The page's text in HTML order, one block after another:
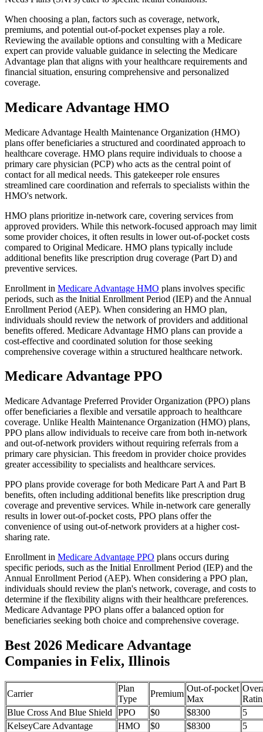
When choosing a plan, factors such as coverage, network,
premiums, and potential out-of-pocket expenses play a role.
Reviewing the available options and consulting with a Medicare
expert can provide valuable guidance in selecting the Medicare
Advantage plan that aligns with your healthcare requirements and
financial situation, ensuring comprehensive and personalized
coverage.
Medicare Advantage HMO
Medicare Advantage Health Maintenance Organization (HMO)
plans offer beneficiaries a structured and coordinated approach to
healthcare coverage. HMO plans require individuals to choose a
primary care physician (PCP) who acts as the central point of
contact for all medical needs. This gatekeeper role ensures
streamlined care coordination and referrals to specialists within the
HMO's network.
HMO plans prioritize in-network care, covering services from
approved providers. While this network-focused approach may limit
some provider choices, it often results in lower out-of-pocket costs
compared to Original Medicare. HMO plans typically include
additional benefits like prescription drug coverage (Part D) and
preventive services.
Enrollment in Medicare Advantage HMO plans involves specific
periods, such as the Initial Enrollment Period (IEP) and the Annual
Enrollment Period (AEP). When considering an HMO plan,
individuals should review the network of providers and additional
benefits offered. Medicare Advantage HMO plans can provide a
cost-effective and coordinated solution for those seeking
comprehensive coverage within a structured healthcare network.
Medicare Advantage PPO
Medicare Advantage Preferred Provider Organization (PPO) plans
offer beneficiaries a flexible and versatile approach to healthcare
coverage. Unlike Health Maintenance Organization (HMO) plans,
PPO plans allow individuals to receive care from both in-network
and out-of-network providers without requiring referrals from a
primary care physician. This freedom in provider choice provides
greater accessibility to specialists and healthcare services.
PPO plans provide coverage for both Medicare Part A and Part B
benefits, often including additional benefits like prescription drug
coverage and preventive services. While in-network care generally
results in lower out-of-pocket costs, PPO plans offer the
convenience of using out-of-network providers at a higher cost-
sharing rate.
Enrollment in Medicare Advantage PPO plans occurs during
specific periods, such as the Initial Enrollment Period (IEP) and the
Annual Enrollment Period (AEP). When considering a PPO plan,
individuals should review the plan's network, coverage, and costs to
determine if the flexibility aligns with their healthcare preferences.
Medicare Advantage PPO plans offer a balanced option for
beneficiaries seeking both choice and comprehensive coverage.
Best 2026 Medicare Advantage
Companies in Felix, Illinois
Carrier
Plan
Type
Premium
Out-of-pocket
Max
Blue Cross And Blue Shield
PPO $0 $8300
5
KelseyCare Advantage
HMO $0 $8300
5